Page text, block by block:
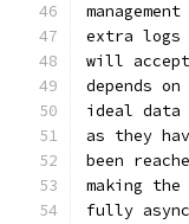
extra logs
will
depends
ideal data
as they
been
making
fully